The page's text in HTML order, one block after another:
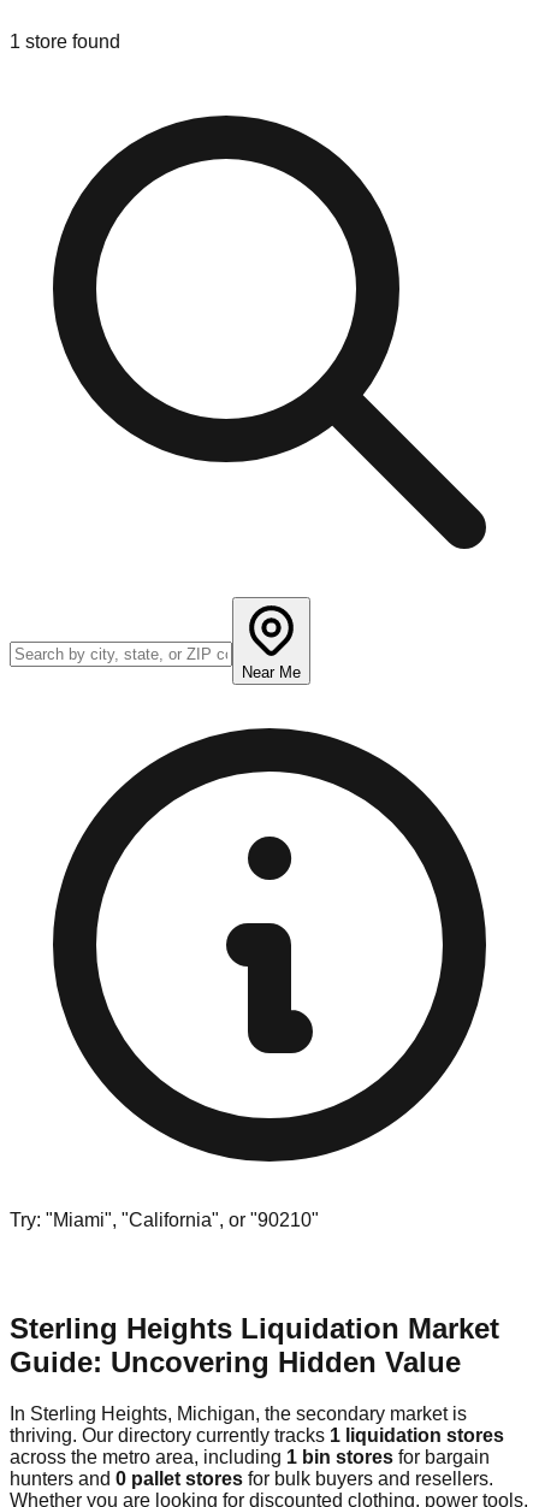
1 store found
Near Me
Try: "Miami", "California", or "90210"
Sterling Heights Liquidation Market
Guide: Uncovering Hidden Value
In Sterling Heights, Michigan, the secondary market is
thriving. Our directory currently tracks 1 liquidation stores
across the metro area, including 1 bin stores for bargain
hunters and 0 pallet stores for bulk buyers and resellers.
Whether you are looking for discounted clothing, power tools,